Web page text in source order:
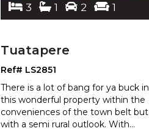
3 1 2 1
Tuatapere
Ref# LS2851
There is a lot of bang for ya buck in
this wonderful property within the
conveniences of the town belt but
with a semi rural outlook. With...